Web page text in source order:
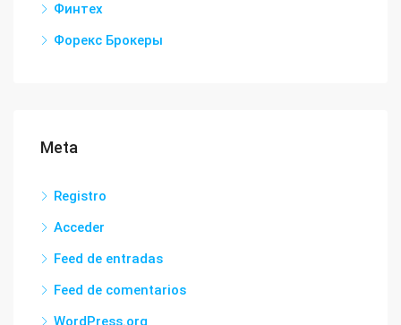
Финтех
Форекс Брокеры
Meta
Registro
Acceder
Feed de entradas
Feed de comentarios
WordPress.org